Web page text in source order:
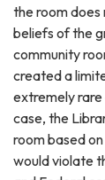
the room
beliefs of the
community
created a
extremely rare
case, the
room based
would violate